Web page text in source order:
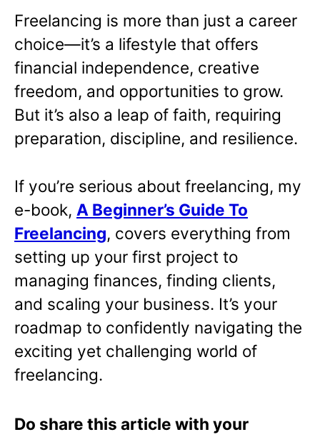
Freelancing is more than just a career
choice—it’s a lifestyle that offers
financial independence, creative
freedom, and opportunities to grow.
But it’s also a leap of faith, requiring
preparation, discipline, and resilience.
If you’re serious about freelancing, my
e-book, A Beginner’s Guide To
Freelancing, covers everything from
setting up your first project to
managing finances, finding clients,
and scaling your business. It’s your
roadmap to confidently navigating the
exciting yet challenging world of
freelancing.
Do share this article with your